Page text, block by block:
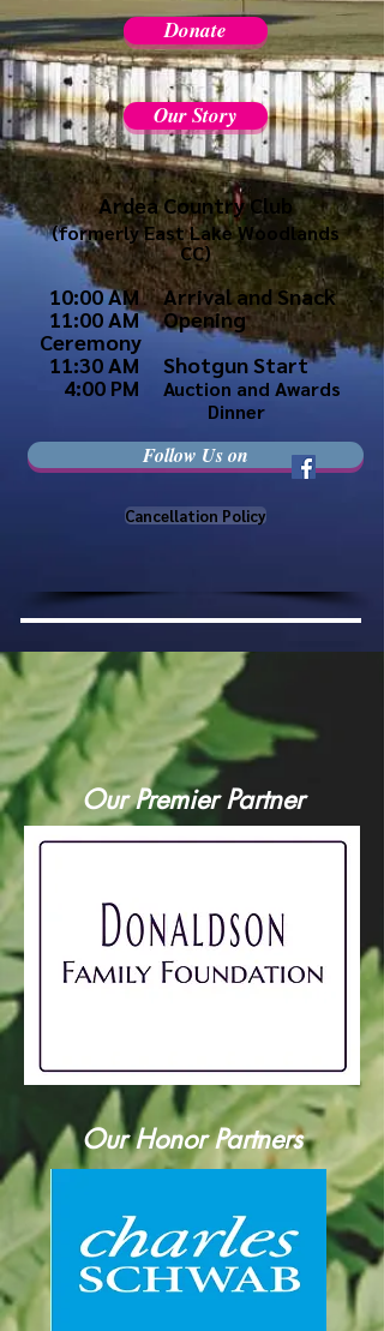
Donate
Our Story
Ardea Country Club
(formerly East Lake Woodlands
CC)
10:00 AM Arrival and Snack
11:00 AM Opening
Ceremony
11:30 AM Shotgun Start
4:00 PM
Auction and Awards
Dinner
Follow Us on
Cancellation Policy
Our Premier Partner
Our Honor Partners